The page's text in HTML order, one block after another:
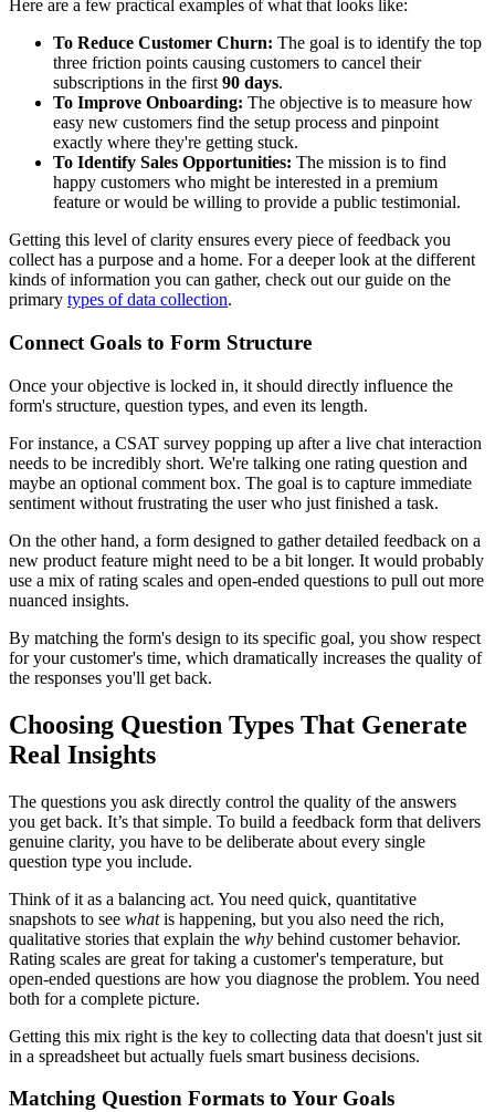
Here are a few practical examples of what that looks like:
To Reduce Customer Churn: The goal is to identify the top
three friction points causing customers to cancel their
subscriptions in the first 90 days.
To Improve Onboarding: The objective is to measure how
easy new customers find the setup process and pinpoint
exactly where they're getting stuck.
To Identify Sales Opportunities: The mission is to find
happy customers who might be interested in a premium
feature or would be willing to provide a public testimonial.
Getting this level of clarity ensures every piece of feedback you
collect has a purpose and a home. For a deeper look at the different
kinds of information you can gather, check out our guide on the
primary types of data collection.
Connect Goals to Form Structure
Once your objective is locked in, it should directly influence the
form's structure, question types, and even its length.
For instance, a CSAT survey popping up after a live chat interaction
needs to be incredibly short. We're talking one rating question and
maybe an optional comment box. The goal is to capture immediate
sentiment without frustrating the user who just finished a task.
On the other hand, a form designed to gather detailed feedback on a
new product feature might need to be a bit longer. It would probably
use a mix of rating scales and open-ended questions to pull out more
nuanced insights.
By matching the form's design to its specific goal, you show respect
for your customer's time, which dramatically increases the quality of
the responses you'll get back.
Choosing Question Types That Generate
Real Insights
The questions you ask directly control the quality of the answers
you get back. It’s that simple. To build a feedback form that delivers
genuine clarity, you have to be deliberate about every single
question type you include.
Think of it as a balancing act. You need quick, quantitative
snapshots to see whatis happening, but you also need the rich,
qualitative stories that explain the why behind customer behavior.
Rating scales are great for taking a customer's temperature, but
open-ended questions are how you diagnose the problem. You need
both for a complete picture.
Getting this mix right is the key to collecting data that doesn't just sit
in a spreadsheet but actually fuels smart business decisions.
Matching Question Formats to Your Goals